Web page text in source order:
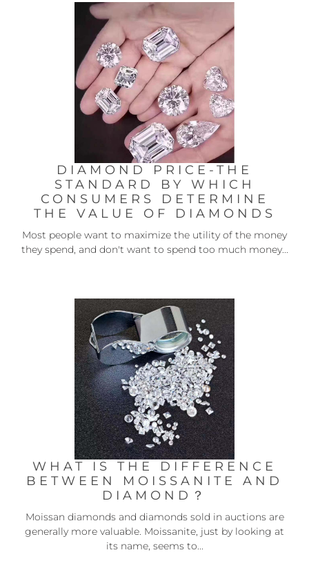
DIAMOND PRICE-THE
STANDARD BY WHICH
CONSUMERS DETERMINE
THE VALUE OF DIAMONDS
Most people want to maximize the utility of the money
they spend, and don't want to spend too much money...
WHAT IS THE DIFFERENCE
BETWEEN MOISSANITE AND
DIAMOND？
Moissan diamonds and diamonds sold in auctions are
generally more valuable. Moissanite, just by looking at
its name, seems to...